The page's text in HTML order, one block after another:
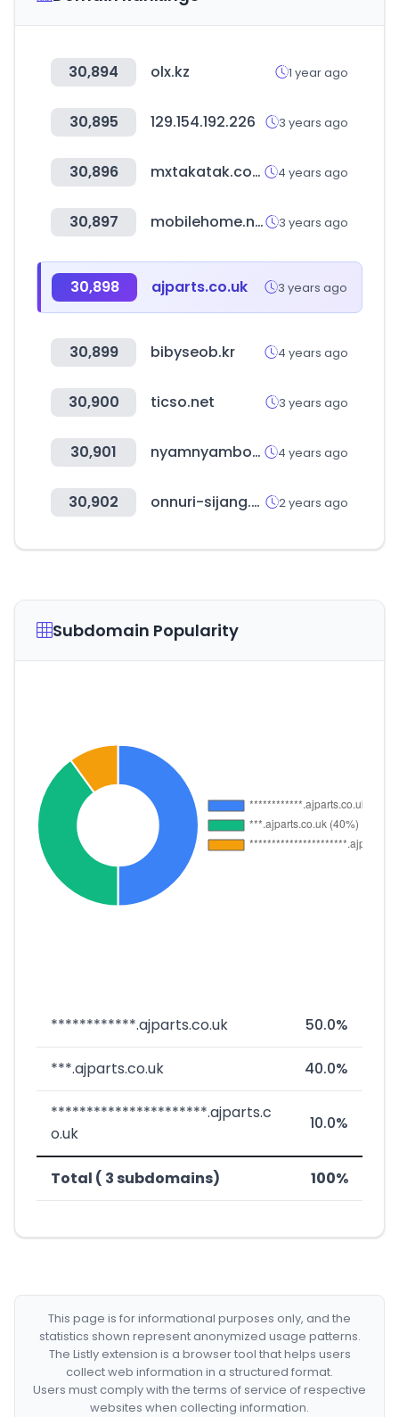
30,894 olx.kz 1 year ago
30,895 129.154.192.226 3 years ago
30,896 mxtakatak.com 4 years ago
30,897 mobilehome.net 3 years ago
30,898 ajparts.co.uk 3 years ago
30,899 bibyseob.kr 4 years ago
30,900 ticso.net 3 years ago
30,901 nyamnyambox.com 4 years ago
30,902 onnuri-sijang.com 2 years ago
Subdomain Popularity
************.ajparts.co.uk 50.0%
***.ajparts.co.uk 40.0%
**********************.ajparts.c
o.uk
10.0%
Total ( 3 subdomains) 100%
This page is for informational purposes only, and the
statistics shown represent anonymized usage patterns.
The Listly extension is a browser tool that helps users
collect web information in a structured format.
Users must comply with the terms of service of respective
websites when collecting information.